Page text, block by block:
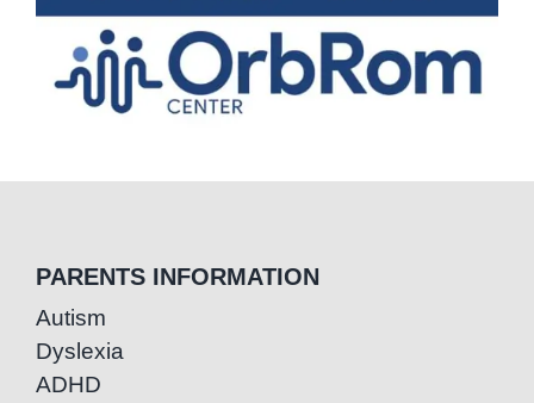
PARENTS INFORMATION
Autism
Dyslexia
ADHD